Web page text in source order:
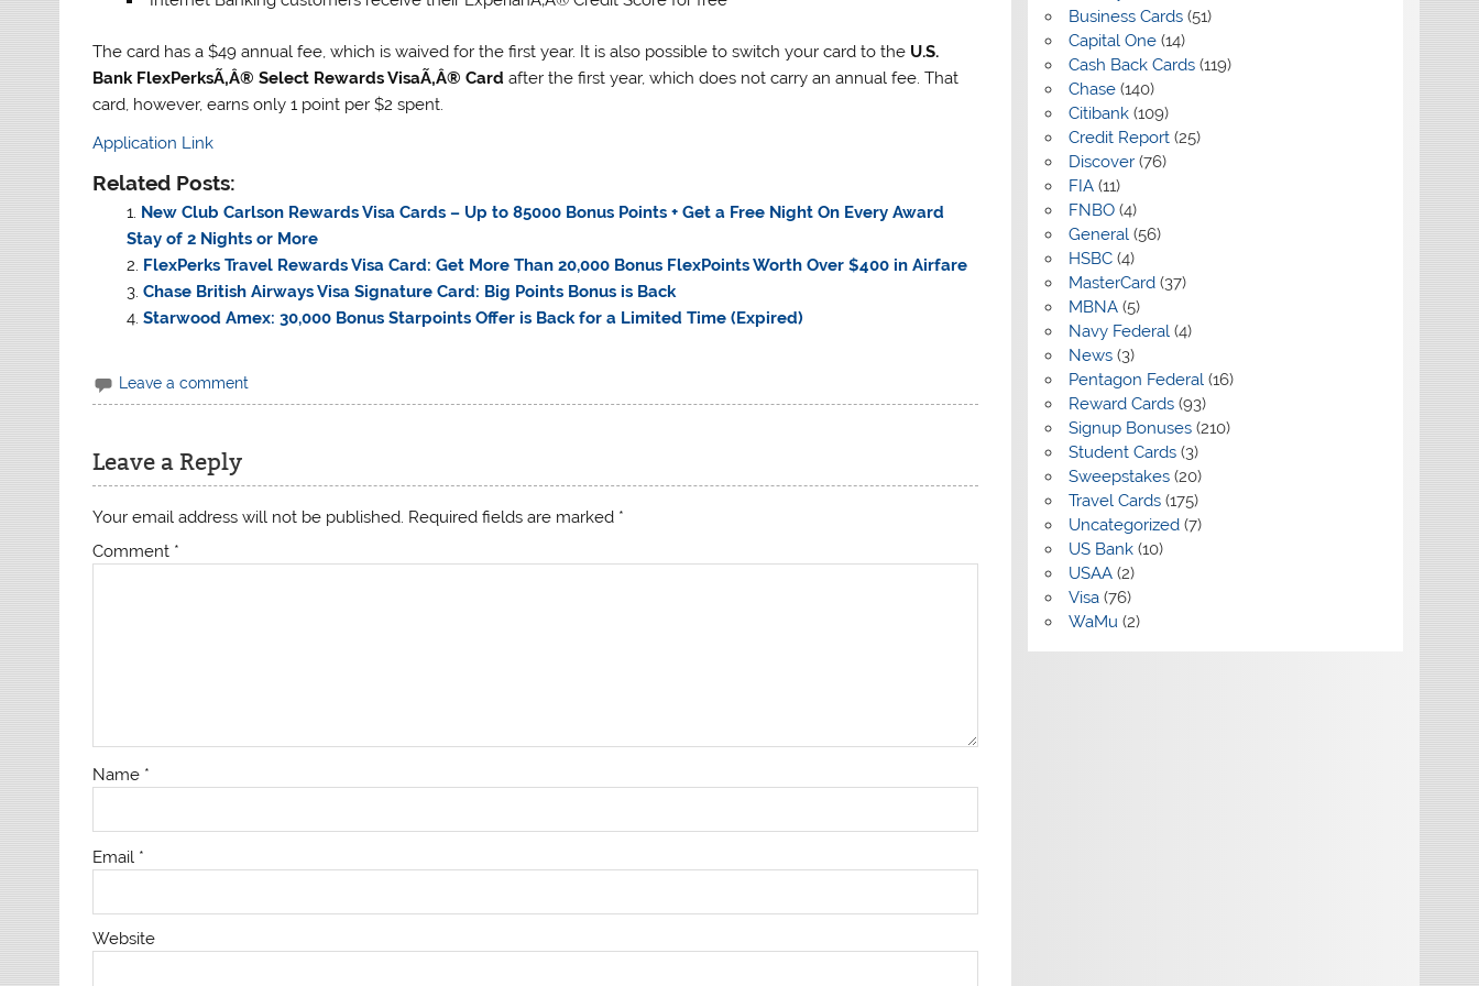
The card has a $49 annual fee, which is waived for the first year. It is also possible to switch your card to the U.S.
Bank FlexPerksÃ‚Â® Select Rewards VisaÃ‚Â® Card after the first year, which does not carry an annual fee. That
card, however, earns only 1 point per $2 spent.
Application Link
Related Posts:
New Club Carlson Rewards Visa Cards – Up to 85000 Bonus Points + Get a Free Night On Every Award
Stay of 2 Nights or More
FlexPerks Travel Rewards Visa Card: Get More Than 20,000 Bonus FlexPoints Worth Over $400 in Airfare
Chase British Airways Visa Signature Card: Big Points Bonus is Back
Starwood Amex: 30,000 Bonus Starpoints Offer is Back for a Limited Time (Expired)
Leave a comment
Leave a Reply
Your email address will not be published. Required fields are marked *
Comment *
Name *
Email *
Website
Business Cards(51)
Capital One(14)
Cash Back Cards(119)
Chase(140)
Citibank(109)
Credit Report(25)
Discover(76)
FIA(11)
FNBO(4)
General(56)
HSBC(4)
MasterCard(37)
MBNA(5)
Navy Federal(4)
News(3)
Pentagon Federal(16)
Reward Cards(93)
Signup Bonuses(210)
Student Cards(3)
Sweepstakes(20)
Travel Cards(175)
Uncategorized(7)
US Bank(10)
USAA(2)
Visa(76)
WaMu (2)